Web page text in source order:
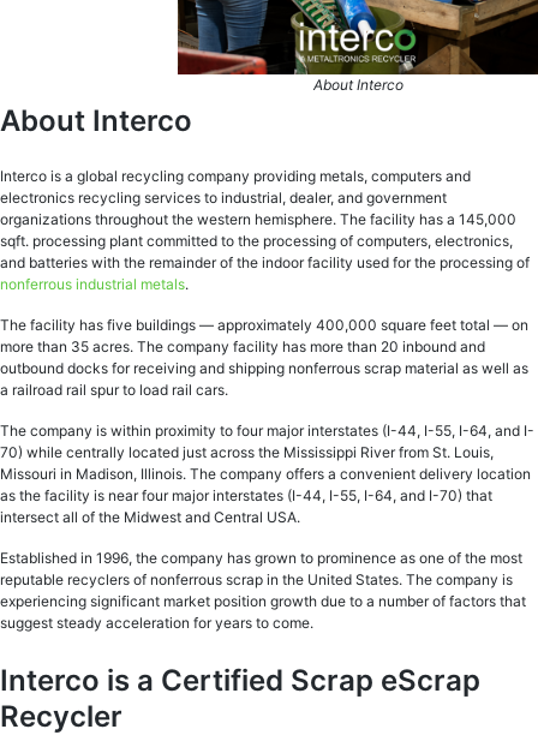
About Interco
About Interco
Interco is a global recycling company providing metals, computers and
electronics recycling services to industrial, dealer, and government
organizations throughout the western hemisphere. The facility has a 145,000
sqft. processing plant committed to the processing of computers, electronics,
and batteries with the remainder of the indoor facility used for the processing of
nonferrous industrial metals.
The facility has five buildings — approximately 400,000 square feet total — on
more than 35 acres. The company facility has more than 20 inbound and
outbound docks for receiving and shipping nonferrous scrap material as well as
a railroad rail spur to load rail cars.
The company is within proximity to four major interstates (I-44, I-55, I-64, and I-
70) while centrally located just across the Mississippi River from St. Louis,
Missouri in Madison, Illinois. The company offers a convenient delivery location
as the facility is near four major interstates (I-44, I-55, I-64, and I-70) that
intersect all of the Midwest and Central USA.
Established in 1996, the company has grown to prominence as one of the most
reputable recyclers of nonferrous scrap in the United States. The company is
experiencing significant market position growth due to a number of factors that
suggest steady acceleration for years to come.
Interco is a Certified Scrap eScrap
Recycler